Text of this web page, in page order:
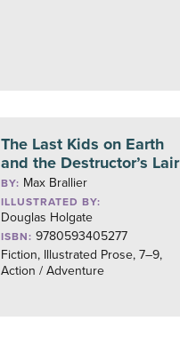
The Last Kids on Earth
and the Destructor’s Lair
BY: Max Brallier
ILLUSTRATED BY:
Douglas Holgate
ISBN: 9780593405277
Fiction, Illustrated Prose, 7–9,
Action / Adventure